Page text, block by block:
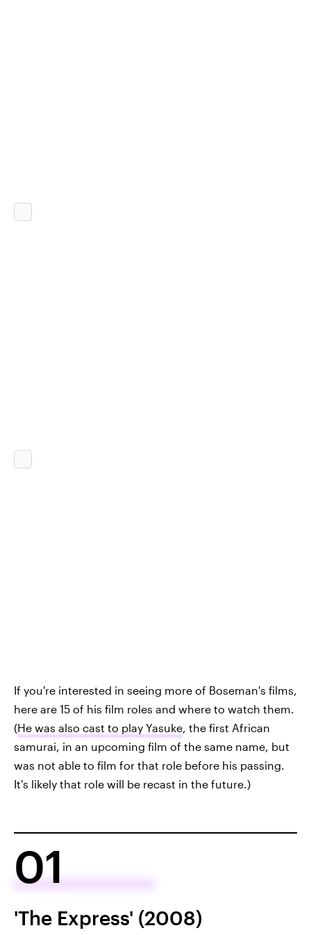
If you're interested in seeing more of Boseman's films,
here are 15 of his film roles and where to watch them.
(He was also cast to play Yasuke, the first African
samurai, in an upcoming film of the same name, but
was not able to film for that role before his passing.
It's likely that role will be recast in the future.)
01
'The Express' (2008)